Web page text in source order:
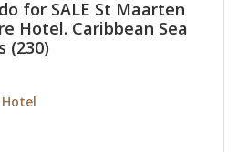
for SALE St Maarten
Hotel. Caribbean Sea
(230)